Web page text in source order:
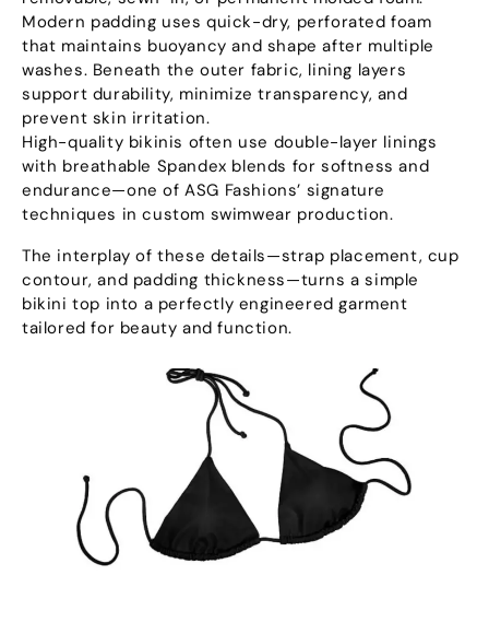
Modern padding uses quick-dry, perforated foam
that maintains buoyancy and shape after multiple
washes. Beneath the outer fabric, lining layers
support durability, minimize transparency, and
prevent skin irritation.
High-quality bikinis often use double-layer linings
with breathable Spandex blends for softness and
endurance—one of ASG Fashions’ signature
techniques in custom swimwear production.
The interplay of these details—strap placement, cup
contour,and padding thickness—turns a simple
bikini top into a perfectly engineered garment
tailored for beauty and function.